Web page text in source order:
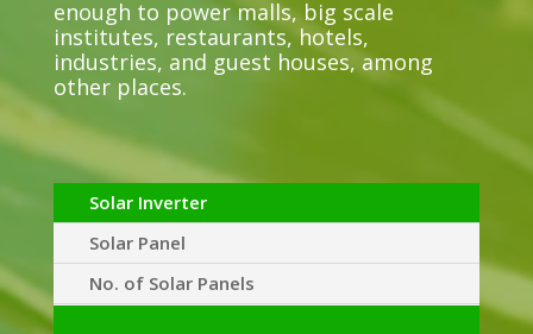
enough to power malls, big scale
institutes, restaurants, hotels,
industries, and guest houses, among
other places.
Solar Inverter
Solar Panel
No. of Solar Panels